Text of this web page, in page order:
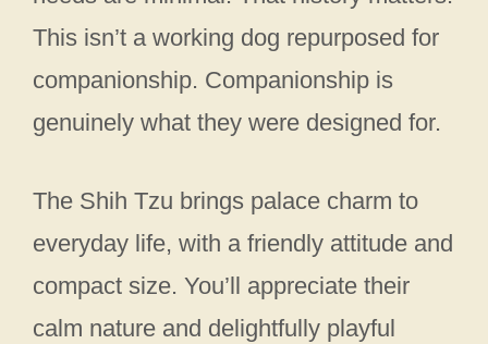
This isn’t a working dog repurposed for
companionship. Companionship is
genuinely what they were designed for.
The Shih Tzu brings palace charm to
everyday life, with a friendly attitude and
compact size. You’ll appreciate their
calm nature and delightfully playful